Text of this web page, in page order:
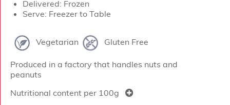
Delivered: Frozen
Serve: Freezer to Table
Vegetarian Gluten Free
Produced in a factory that handles nuts and
peanuts
Nutritional content per 100g